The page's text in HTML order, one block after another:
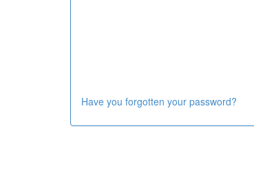
Have you forgotten your password?